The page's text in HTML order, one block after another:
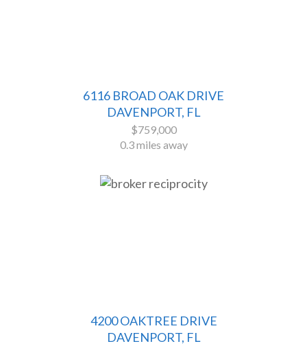
6116 BROAD OAK DRIVE
DAVENPORT, FL
$759,000
0.3 miles away
4200 OAKTREE DRIVE
DAVENPORT, FL